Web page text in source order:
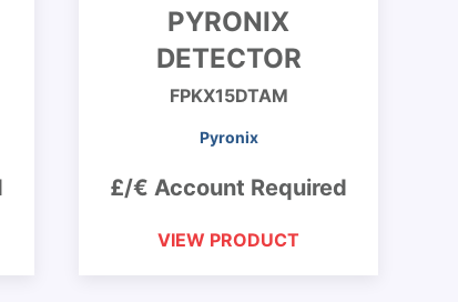
PYRONIX
DETECTOR
FPKX15DTAM
Pyronix
£/€ Account Required
VIEW PRODUCT